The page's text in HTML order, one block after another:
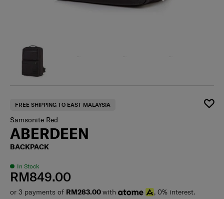
FREE SHIPPING TO EAST MALAYSIA
Samsonite Red
ABERDEEN
BACKPACK
In Stock
RM849.00
or 3 payments of RM283.00with , 0% interest.